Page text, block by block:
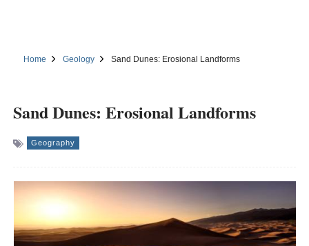
Home Geology Sand Dunes: Erosional Landforms
Sand Dunes: Erosional Landforms
Geography